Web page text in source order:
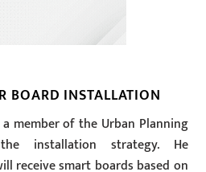
BOARD INSTALLATION
a member of the Urban Planning
installation strategy. He
receive smart boards based on